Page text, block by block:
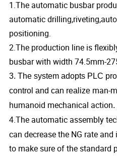
1.The automatic busbar
automatic
positioning.
2.The production line is
busbar with width 74.5mm-
3. The system adopts PLC
control and can realize man-
humanoid mechanical action.
4.The automatic assembly
can decrease the NG rate
to make sure of the standard